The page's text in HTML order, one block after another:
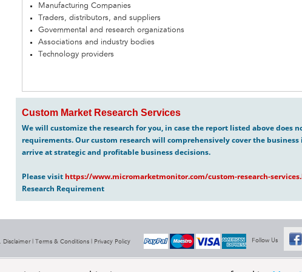
Manufacturing Companies
Traders, distributors, and suppliers
Governmental and research organizations
Associations and industry bodies
Technology providers
Custom Market Research Services
We will customize the research for you, in case the report listed above does
requirements. Our custom research will comprehensively cover the
arrive at strategic and profitable business decisions.
Please visit https://www.micromarketmonitor.com/custom-research-
Research Requirement
| Terms & Conditions Privacy Policy Follow Us